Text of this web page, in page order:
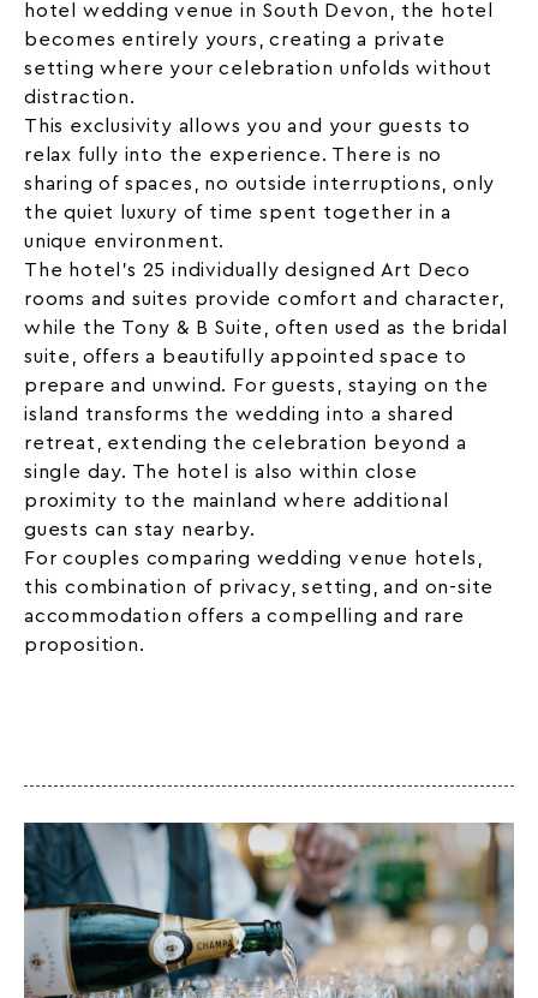
hotel wedding venue in South Devon, the hotel
becomes entirely yours, creating a private
setting where your celebration unfolds without
distraction.
This exclusivity allows you and your guests to
relax fully into the experience. There is no
sharing of spaces, no outside interruptions, only
the quiet luxury of time spent together in a
unique environment.
The hotel’s 25 individually designed Art Deco
rooms and suites provide comfort and character,
while the Tony & B Suite, often used as the bridal
suite, offers a beautifully appointed space to
prepare and unwind. For guests, staying on the
island transforms the wedding into a shared
retreat, extending the celebration beyond a
single day. The hotel is also within close
proximity to the mainland where additional
guests can stay nearby.
For couples comparing wedding venue hotels,
this combination of privacy, setting, and on-site
accommodation offers a compelling and rare
proposition.